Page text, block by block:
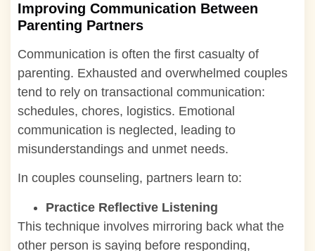
Improving Communication Between
Parenting Partners
Communication is often the first casualty of
parenting. Exhausted and overwhelmed couples
tend to rely on transactional communication:
schedules, chores, logistics. Emotional
communication is neglected, leading to
misunderstandings and unmet needs.
In couples counseling, partners learn to:
Practice Reflective Listening
This technique involves mirroring back what the
other person is saying before responding,